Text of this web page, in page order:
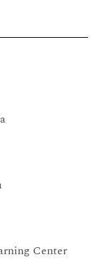
Center